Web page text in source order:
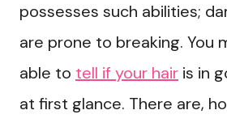
possesses such abilities;
are prone to breaking. You
able to tell if your hair is in
at first glance. There are,